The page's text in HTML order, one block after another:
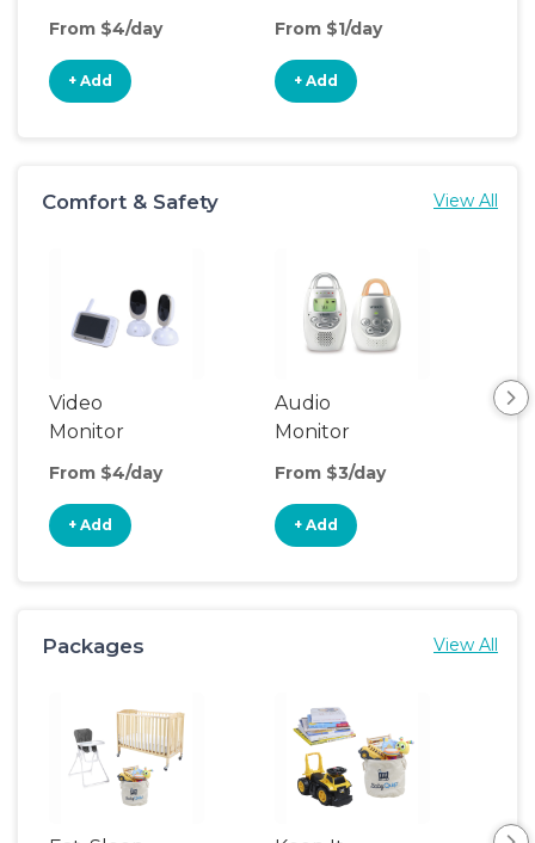
From $4/day
+ Add
From $1/day
+ Add
Comfort & Safety View All
Video
Monitor
From $4/day
+ Add
Audio
Monitor
From $3/day
+ Add
Packages View All